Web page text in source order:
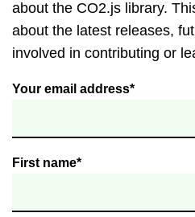
about the CO2.js library.
about the latest releases,
involved in contributing or
Your email address*
First name*